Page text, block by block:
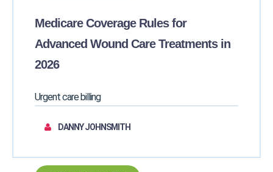
Medicare Coverage Rules for
Advanced Wound Care Treatments in
2026
Urgent care billing
DANNY JOHNSMITH